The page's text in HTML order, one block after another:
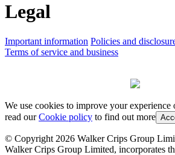
Legal
Important information Policies and
Terms of service and business
We use cookies to improve your experience
read ourCookie policy to find out more
© Copyright 2026 Walker Crips Group
Walker Crips Group Limited, incorporates